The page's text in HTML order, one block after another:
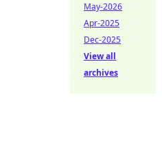
May-2026
Apr-2025
Dec-2025
View all
archives